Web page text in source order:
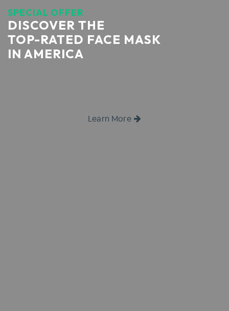
SPECIAL OFFER
DISCOVER THE
TOP-RATED FACE MASK
IN AMERICA
Learn More